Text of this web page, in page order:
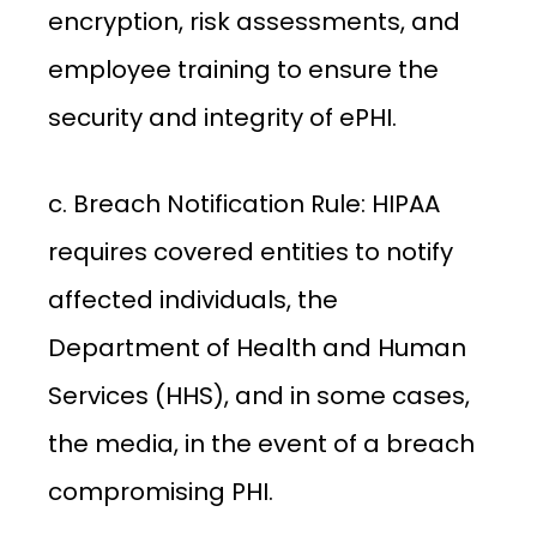
encryption, risk assessments, and
employee training to ensure the
security and integrity of ePHI.
c. Breach Notification Rule: HIPAA
requires covered entities to notify
affected individuals, the
Department of Health and Human
Services (HHS), and in some cases,
the media, in the event of a breach
compromising PHI.